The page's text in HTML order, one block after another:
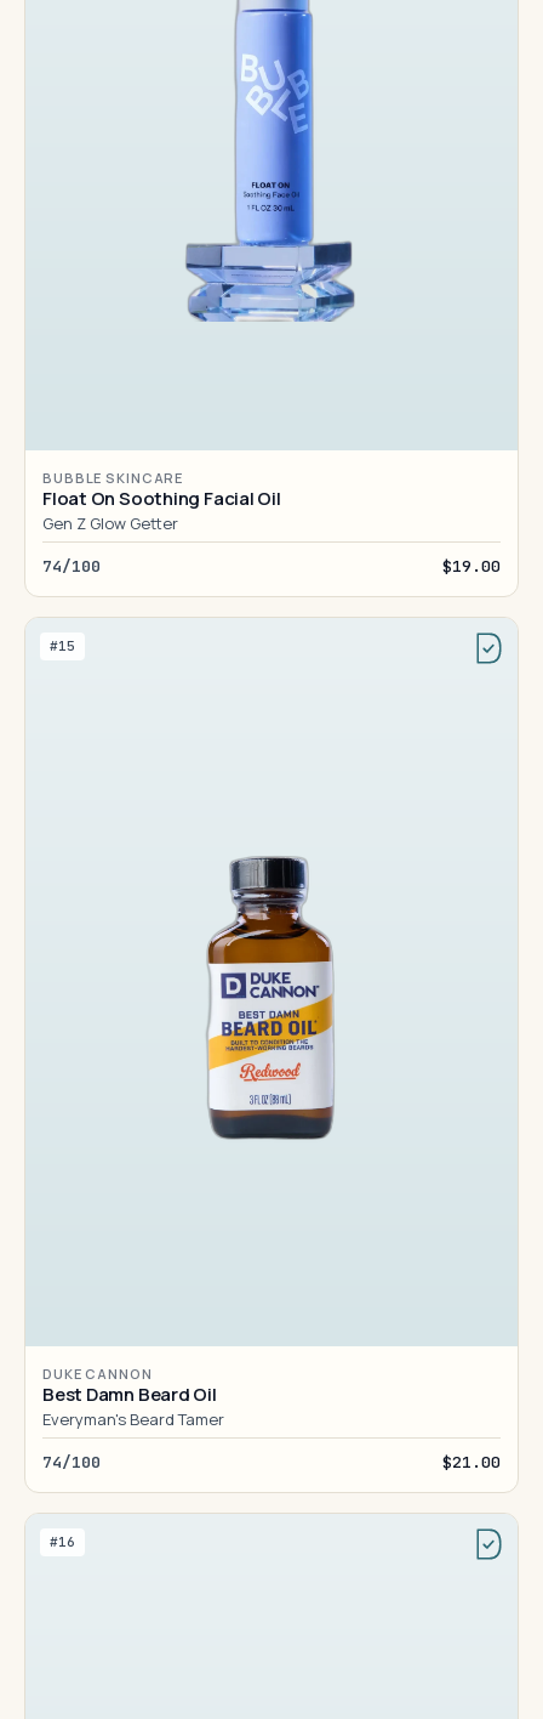
BUBBLE SKINCARE
Float On Soothing Facial Oil
Gen Z Glow Getter
74/100 $19.00
#15
DUKE CANNON
Best Damn Beard Oil
Everyman's Beard Tamer
74/100 $21.00
#16